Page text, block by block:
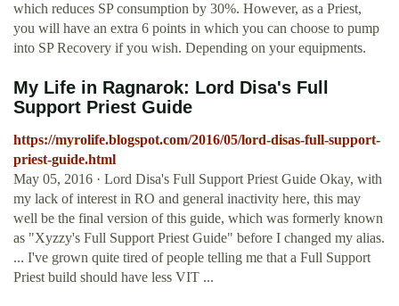
which reduces SP consumption by 30%. However, as a Priest,
you will have an extra 6 points in which you can choose to pump
into SP Recovery if you wish. Depending on your equipments.
My Life in Ragnarok: Lord Disa's Full
Support Priest Guide
https://myrolife.blogspot.com/2016/05/lord-disas-full-support-
priest-guide.html
May 05, 2016 · Lord Disa's Full Support Priest Guide Okay, with
my lack of interest in RO and general inactivity here, this may
well be the final version of this guide, which was formerly known
as "Xyzzy's Full Support Priest Guide" before I changed my alias.
... I've grown quite tired of people telling me that a Full Support
Priest build should have less VIT ...